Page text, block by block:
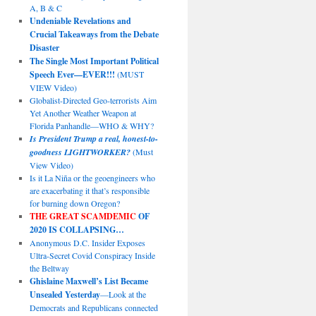
A, B & C
Undeniable Revelations and
Crucial Takeaways from the Debate
Disaster
The Single Most Important Political
Speech Ever—EVER!!! (MUST
VIEW Video)
Globalist-Directed Geo-terrorists Aim
Yet Another Weather Weapon at
Florida Panhandle—WHO & WHY?
Is President Trump a real, honest-to-
goodness LIGHTWORKER?(Must
View Video)
Is it La Niña or the geoengineers who
are exacerbating it that’s responsible
for burning down Oregon?
THE GREAT SCAMDEMIC OF
2020 IS COLLAPSING…
Anonymous D.C. Insider Exposes
Ultra-Secret Covid Conspiracy Inside
the Beltway
Ghislaine Maxwell’s List Became
Unsealed Yesterday—Look at the
Democrats and Republicans connected